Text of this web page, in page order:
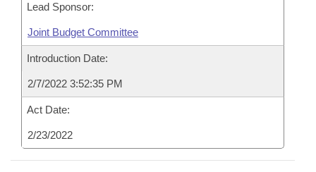
Lead Sponsor:
Joint Budget Committee
Introduction Date:
2/7/2022 3:52:35 PM
Act Date:
2/23/2022